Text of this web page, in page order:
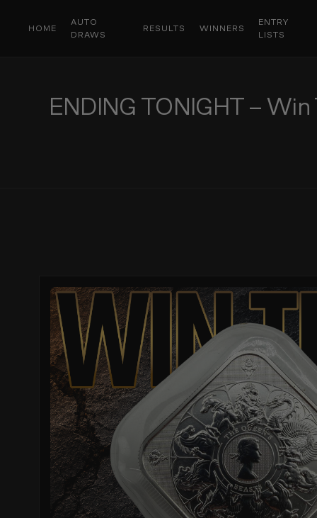
HOME
AUTO
DRAWS
RESULTS WINNERS
ENTRY
LISTS
ENDING TONIGHT –